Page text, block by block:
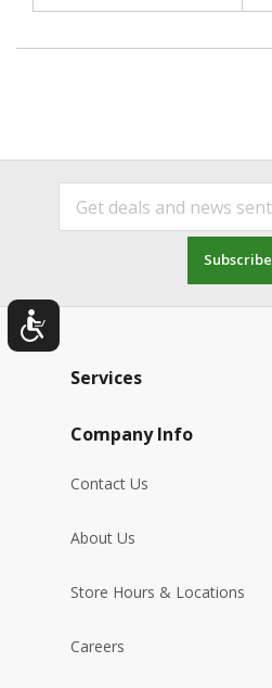
Subscribe
Services
Company Info
Contact Us
About Us
Store Hours & Locations
Careers